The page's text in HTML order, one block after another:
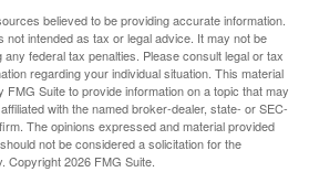
believed to be providing accurate information.
not intended as tax or legal advice. It may not be
federal tax penalties. Please consult legal or tax
regarding your individual situation. This material
Suite to provide information on a topic that may
with the named broker-dealer, state- or SEC-
The opinions expressed and material provided
not be considered a solicitation for the
Copyright2026 FMG Suite.